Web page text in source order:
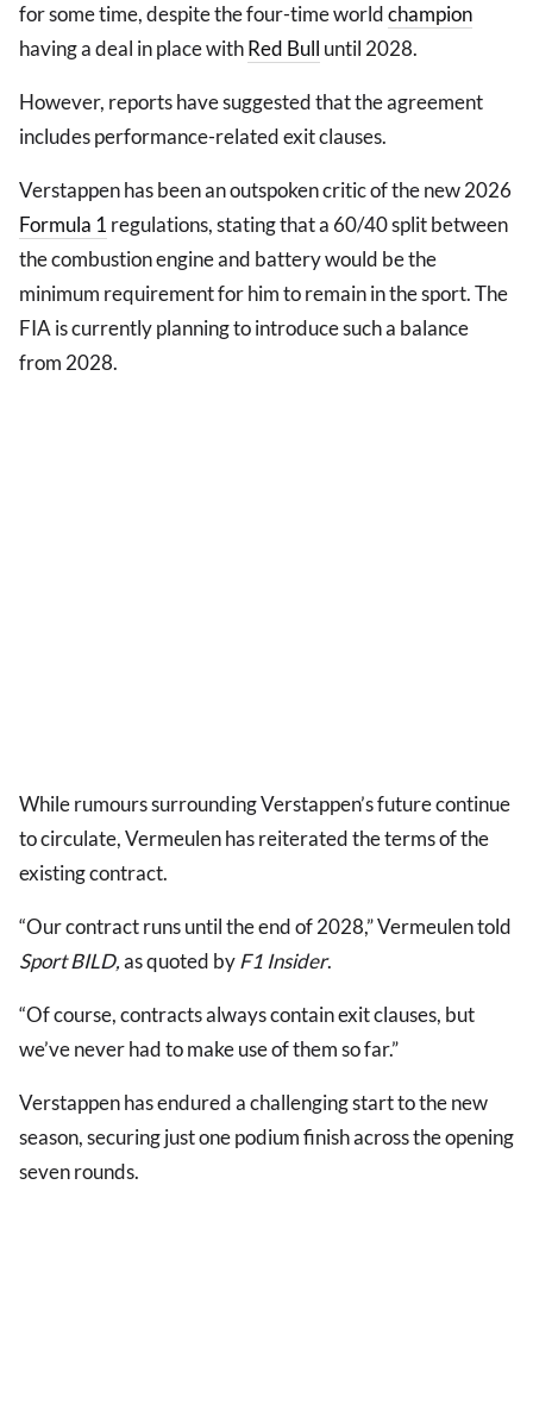
for some time, despite the four-time worldchampion
having a deal in place withRed Bull until 2028.
However, reports have suggested that the agreement
includes performance-related exit clauses.
Verstappen has been an outspoken critic of the new 2026
Formula 1 regulations, stating that a 60/40 split between
the combustion engine and battery would be the
minimum requirement for him to remain in the sport. The
FIA is currently planning to introduce such a balance
from 2028.
While rumours surrounding Verstappen’s future continue
to circulate, Vermeulen has reiterated the terms of the
existing contract.
“Our contract runs until the end of 2028,” Vermeulen told
Sport BILD,as quoted byF1 Insider.
“Of course, contracts always contain exit clauses, but
we’ve never had to make use of them so far.”
Verstappen has endured a challenging start to the new
season, securing just one podium finish across the opening
seven rounds.